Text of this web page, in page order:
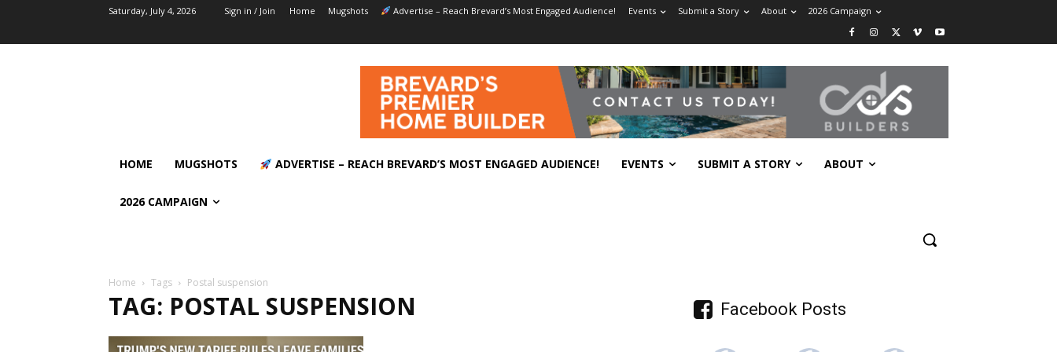
Saturday, July 4, 2026 Sign in / Join Home Mugshots Advertise – Reach Brevard’s Most Engaged Audience! Events Submit a Story About 2026 Campaign
HOME MUGSHOTS ADVERTISE – REACH BREVARD’S MOST ENGAGED AUDIENCE! EVENTS SUBMIT A STORY ABOUT
2026 CAMPAIGN
Home Tags Postal suspension
TAG: POSTAL SUSPENSION Facebook Posts